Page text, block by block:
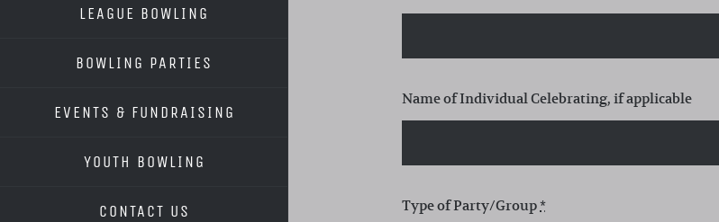
LEAGUE BOWLING
BOWLING PARTIES
EVENTS & FUNDRAISING
YOUTH BOWLING
CONTACT US
Name of Individual Celebrating, if applicable
Type of Party/Group*